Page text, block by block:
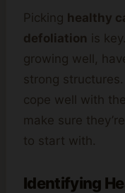
Picking healthy
defoliation is
growing well,
strong
cope well with
make sure
to start with.
Identifying